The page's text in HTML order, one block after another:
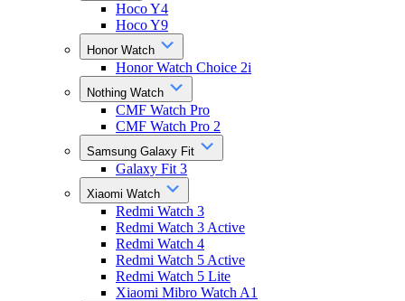
Hoco Y4
Hoco Y9
Honor Watch
Honor Watch Choice 2i
Nothing Watch
CMF Watch Pro
CMF Watch Pro 2
Samsung Galaxy Fit
Galaxy Fit 3
Xiaomi Watch
Redmi Watch 3
Redmi Watch 3 Active
Redmi Watch 4
Redmi Watch 5 Active
Redmi Watch 5 Lite
Xiaomi Mibro Watch A1